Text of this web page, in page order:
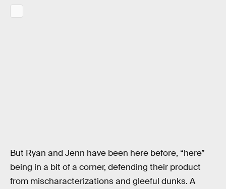
But Ryan and Jenn have been here before, “here”
being in a bit of a corner, defending their product
from mischaracterizations and gleeful dunks. A